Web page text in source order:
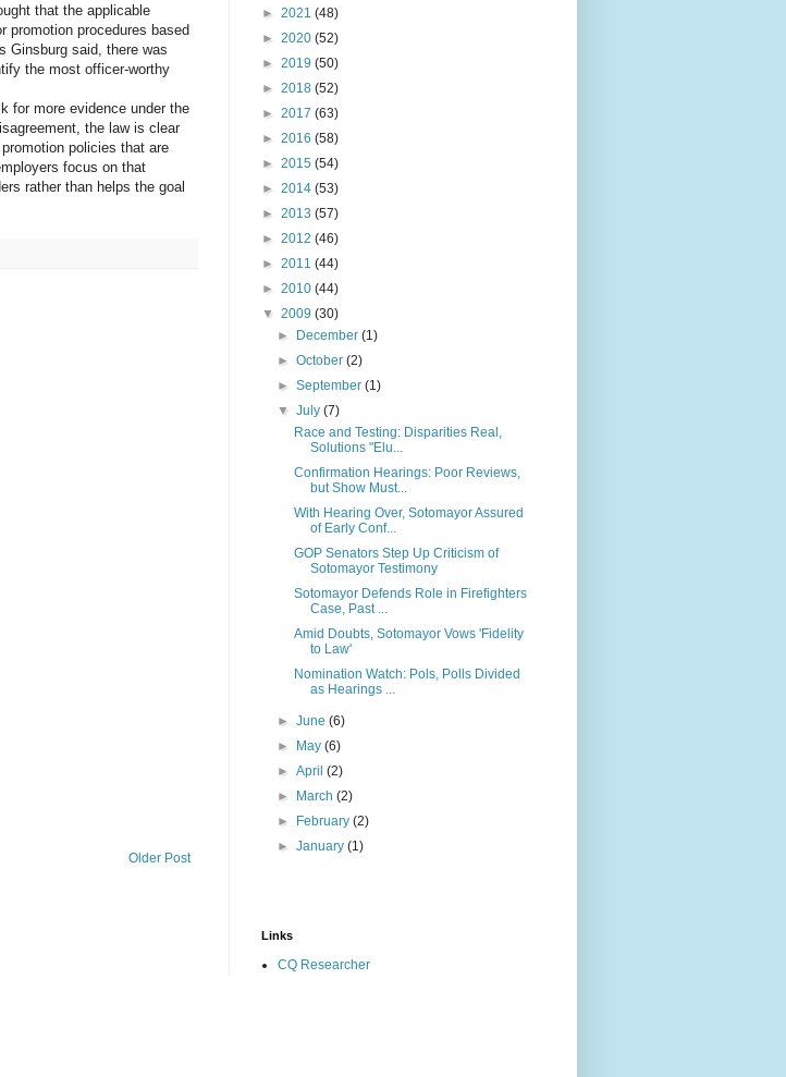
that the applicable
procedures based
Ginsburg said, there was
the most officer-worthy
more evidence under the
the law is clear
policies that are
focus on that
rather than helps the goal
Older Post
► 2021 (48)
► 2020 (52)
► 2019 (50)
► 2018 (52)
► 2017 (63)
► 2016 (58)
► 2015 (54)
► 2014 (53)
► 2013 (57)
► 2012 (46)
► 2011 (44)
► 2010 (44)
▼ 2009 (30)
►
December(1)
►October(2)
►September(1)
▼July(7)
Race and Testing: Disparities Real,
Solutions "Elu...
Confirmation Hearings: Poor Reviews,
but Show Must...
With Hearing Over, Sotomayor Assured
of Early Conf...
GOP Senators Step Up Criticism of
Sotomayor Testimony
Sotomayor Defends Role in Firefighters
Case, Past ...
Amid Doubts, Sotomayor Vows 'Fidelity
to Law'
Nomination Watch: Pols, Polls Divided
as Hearings ...
►June(6)
►
May(6)
►April(2)
►
March(2)
►
February(2)
►January(1)
Links
CQ Researcher